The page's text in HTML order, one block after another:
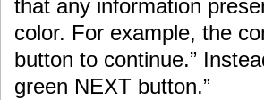
that any information
color. For example, the
button to continue.”
green NEXT button.”